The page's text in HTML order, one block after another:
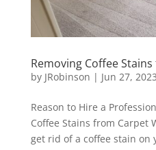
Removing Coffee
by JRobinson | Jun 27, 2023
Reason to Hire a
Coffee Stains from Carpet
get rid of a coffee stain on